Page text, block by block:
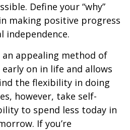
Define your “why”
making positive progress
independence.
an appealing method of
on in life and allows
the flexibility in doing
however, take self-
to spend less today in
If you’re